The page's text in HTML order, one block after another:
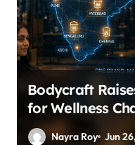
SuperLiving
A Led by
Nayra Roy Jun